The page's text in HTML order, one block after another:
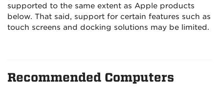
supported to the same extent as Apple products
below. That said, support for certain features such as
touch screens and docking solutions may be limited.
Recommended Computers